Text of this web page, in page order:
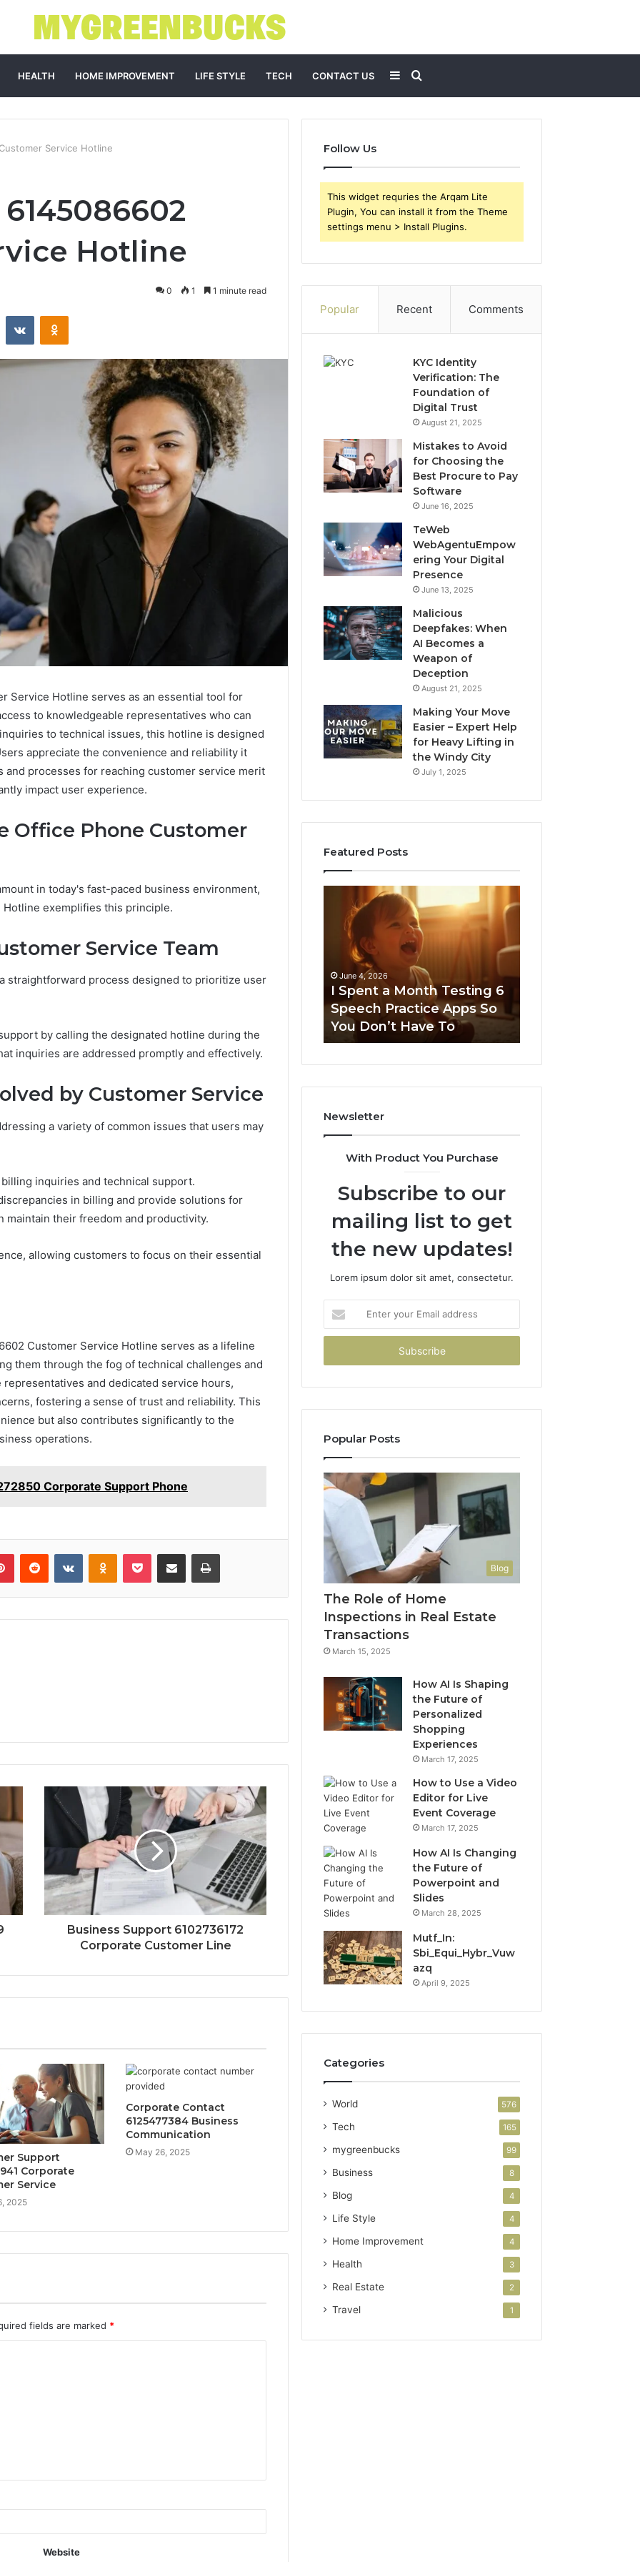
HEALTH HOME IMPROVEMENT LIFE STYLE TECH CONTACT US Search
for
Sidebar
Service Hotline
Hotline
0 1 1 minute read
Reddit VKontakteOdnoklassniki
Service Hotline serves as an essential tool for
to knowledgeable representatives who can
to technical issues, this hotline is designed
appreciate the convenience and reliability it
processes for reaching customer service merit
impact user experience.
Office Phone Customer
in today's fast-paced business environment,
exemplifies this principle.
Service Team
straightforward process designed to prioritize user
by calling the designated hotline during the
inquiries are addressed promptly and effectively.
by Customer Service
a variety of common issues that users may
inquiries and technical support.
in billing and provide solutions for
their freedom and productivity.
allowing customers to focus on their essential
Customer Service Hotline serves as a lifeline
them through the fog of technical challenges and
and dedicated service hours,
fostering a sense of trust and reliability. This
but also contributes significantly to the
operations.
Corporate Support Phone
PinterestReddit VKontakteOdnoklassniki
Pocket Share via Email Print
Business Support 6102736172
Corporate Customer Line
Support
Corporate
Service
2025
Corporate Contact
6125477384 Business
Communication
May 26, 2025
fields are marked *
Website
Follow Us
This widget requries the Arqam Lite
Plugin, You can install it from the Theme
settings menu > Install Plugins.
Popular Recent Comments
KYC Identity
Verification: The
Foundation of
Digital Trust
August 21, 2025
Mistakes to Avoid
for Choosing the
Best Procure to Pay
Software
June 16, 2025
TeWeb
WebAgentuEmpow
ering Your Digital
Presence
June 13, 2025
Malicious
Deepfakes: When
AI Becomes a
Weapon of
Deception
August 21, 2025
Making Your Move
Easier – Expert Help
for Heavy Lifting in
the Windy City
July 1, 2025
Featured Posts
Analysis Linked
Two
Molecules,
Two
Different
4 weeks ago
Two Molecules, One
Month
Testing
Speech
Practice
Apps
So
You
To
June 4, 2026
I Spent a Month Testing 6
Speech Practice Apps So
You Don’t Have To
Flow
Node
Newsletter
With Product You Purchase
Subscribe to our
mailing list to get
the new updates!
Lorem ipsum dolor sit amet, consectetur.
your
Email
Popular Posts
Blog
The Role of Home
Inspections in Real Estate
Transactions
March 15, 2025
How AI Is Shaping
the Future of
Personalized
Shopping
Experiences
March 17, 2025
How to Use a Video
Editor for Live
Event Coverage
March 17, 2025
How AI Is Changing
the Future of
Powerpoint and
Slides
March 28, 2025
Mutf_In:
Sbi_Equi_Hybr_Vuw
azq
April 9, 2025
Categories
World 576
Tech 165
mygreenbucks 99
Business 8
Blog 4
Life Style 4
Home Improvement 4
Health 3
Real Estate 2
Travel 1